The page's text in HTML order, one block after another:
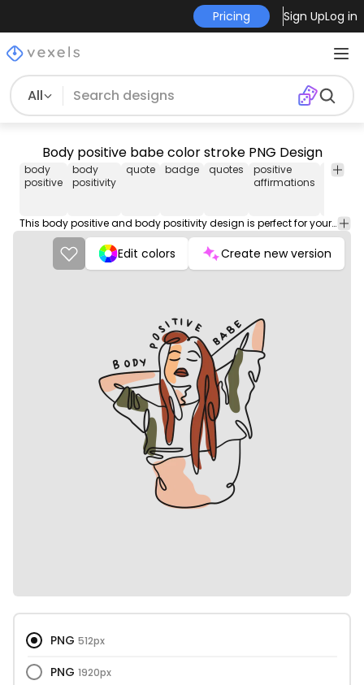
Pricing Sign UpLog in
All
Body positive babe color stroke PNG Design
body
positive
body
positivity
quote badge quotes
positive
affirmations
png
This body positive and body positivity design is perfect for your next project. Use it on merch products, websites, social media, and more. You'll love it!
Edit colors Create new version
PNG 512px
PNG 1920px